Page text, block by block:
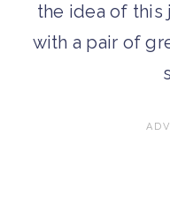
the idea of this
with a pair of